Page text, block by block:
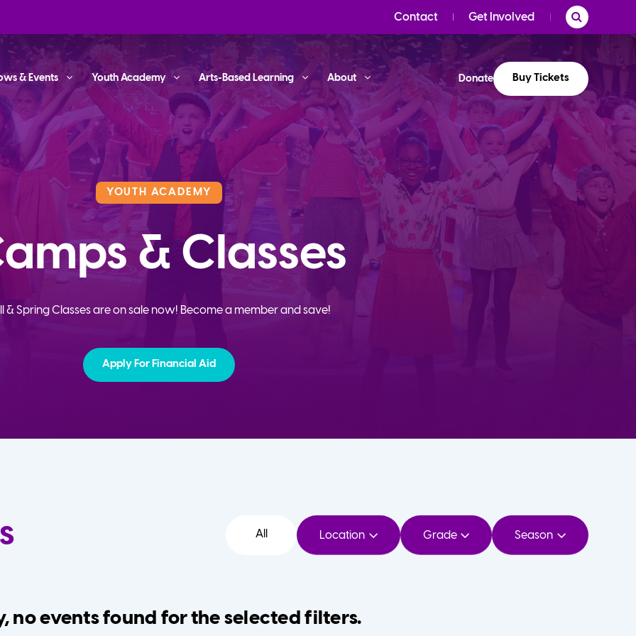
Contact Get Involved
& Events Youth Academy Arts-Based Learning About Donate Buy Tickets
YOUTH ACADEMY
& Classes
& Spring Classes are on sale now! Become a member and save!
Apply For Financial Aid
All Location Grade Season
no events found for the selected filters.